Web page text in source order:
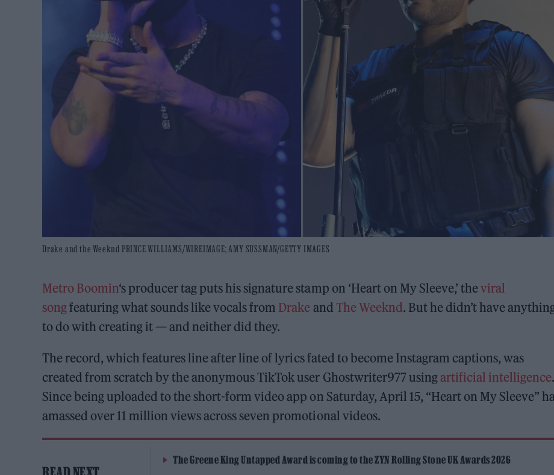
Drake and the Weeknd PRINCE WILLIAMS/WIREIMAGE; AMY SUSSMAN/GETTY IMAGES
Metro Boomin‘s producer tag puts his signature stamp on ‘Heart on My Sleeve,’ theviral
song featuring what sounds like vocals from Drake and The Weeknd. But he didn’t have
to do with creating it — and neither did they.
The record, which features line after line of lyrics fated to become Instagram captions, was
created from scratch by the anonymous TikTok user Ghostwriter977 using artificial intelligence.
Since being uploaded to the short-form video app on Saturday, April 15, “Heart on My Sleeve”
amassed over 11 million views across seven promotional videos.
The Greene King Untapped Award is coming to the ZYN Rolling Stone UK Awards 2026